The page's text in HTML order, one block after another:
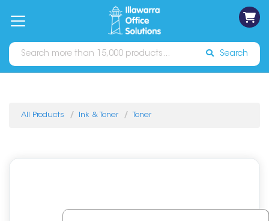
Catalogues Sign In
Search
All Products Ink & Toner Toner